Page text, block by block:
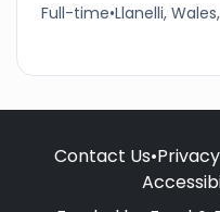
Full-time•Llanelli,
Contact Us•